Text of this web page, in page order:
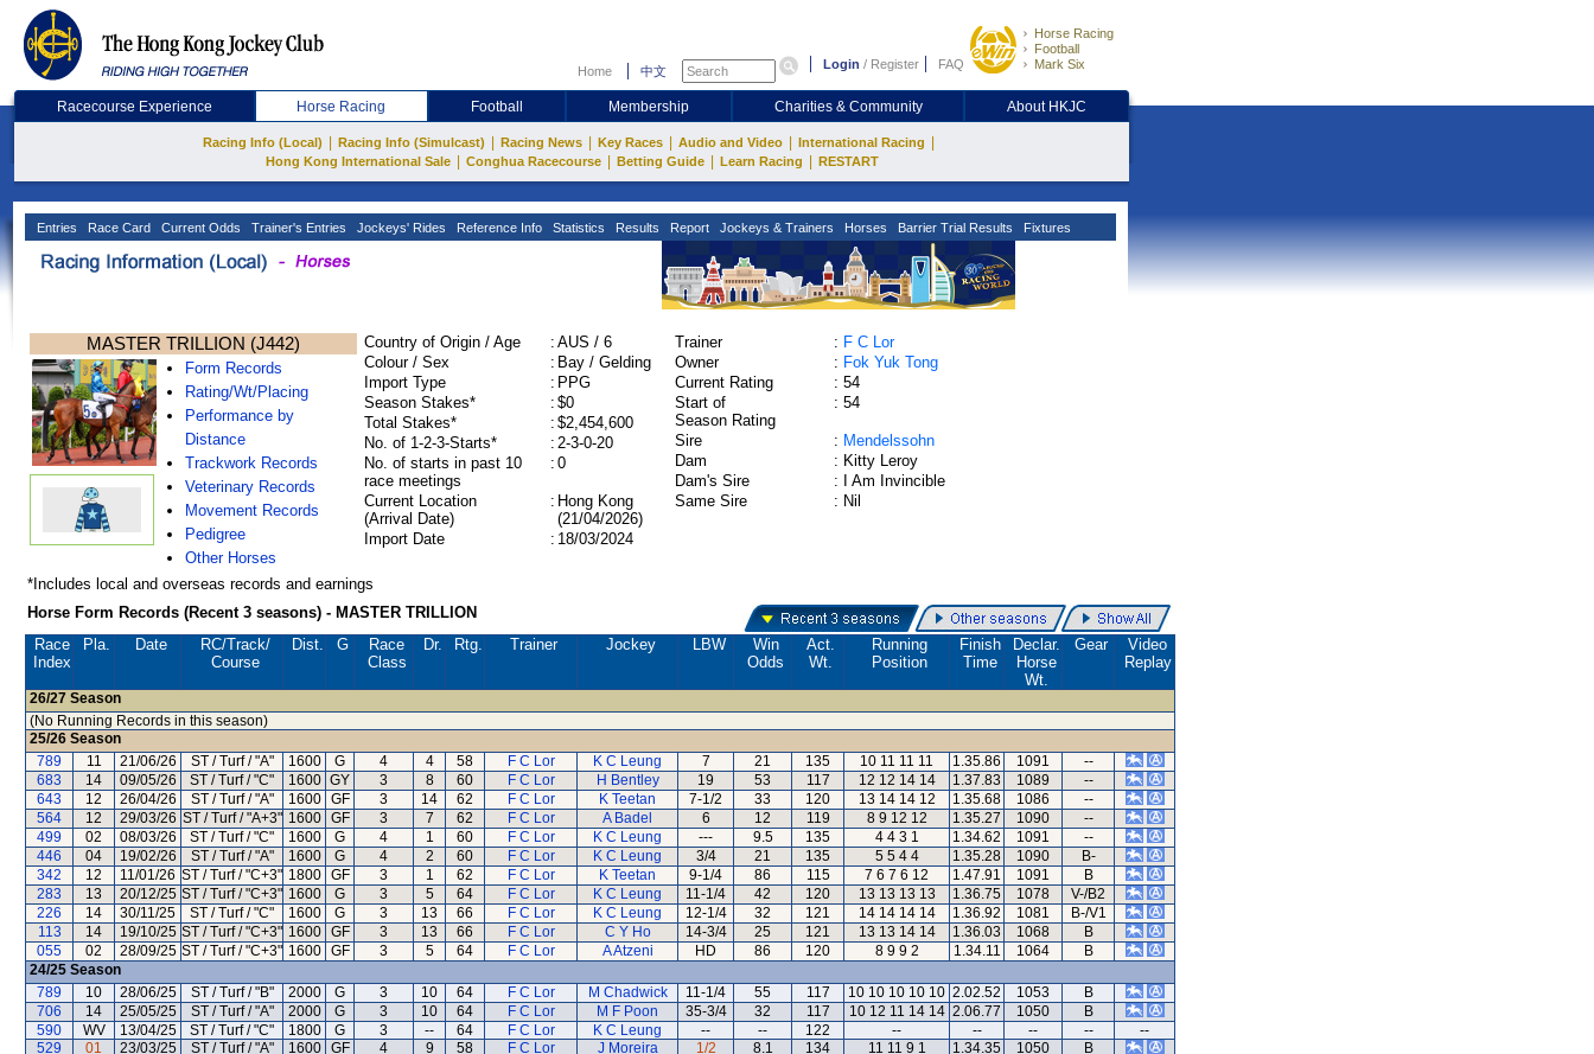
Home 中文 Login / Register FAQ
Horse Racing
Football
Mark Six
Racecourse Experience Horse Racing Football Membership Charities & Community About HKJC
Racing Info (Local) Racing Info (Simulcast) Racing News Key Races Audio and Video International Racing
Hong Kong International Sale Conghua Racecourse Betting Guide Learn Racing RESTART
Entries Race Card Current Odds Trainer's Entries Jockeys' Rides Reference Info Statistics Results Report Jockeys & Trainers Horses Barrier Trial Results Fixtures
MASTER TRILLION (J442)
Form Records
Rating/Wt/Placing
Performance by
Distance
Trackwork Records
Veterinary Records
Movement Records
Pedigree
Other Horses
Country of Origin / Age : AUS / 6
Colour / Sex
: Bay / Gelding
Import Type
: PPG
Season Stakes*
: $0
Total Stakes*
: $2,454,600
No. of 1-2-3-Starts*
: 2-3-0-20
No. of starts in past 10
race meetings
: 0
Current Location
(Arrival Date)
: Hong Kong
(21/04/2026)
Import Date
: 18/03/2024
Trainer : F C Lor
Owner
: Fok Yuk Tong
Current Rating
: 54
Start of
Season Rating
: 54
Sire : Mendelssohn
Dam
: Kitty Leroy
Dam's Sire
:
I Am Invincible
Same Sire
: Nil
*Includes local and overseas records and earnings
Horse Form Records (Recent 3 seasons) - MASTER TRILLION
Race
Index
Pla. Date RC/Track/
Course
Dist. G
Race
Class
Dr. Rtg. Trainer Jockey LBW
Win
Odds
Act.
Wt.
Running
Position
Finish
Time
Declar.
Horse
Wt.
Gear
Video
Replay
26/27 Season
(No Running Records in this season)
25/26 Season
789
11 21/06/26 ST / Turf / "A" 1600 G 4 4 58 F C Lor K C Leung 7 21 135 10 11 11 11 1.35.86 1091
--
683
14 09/05/26 ST / Turf / "C" 1600 GY 3 8 60 F C Lor H Bentley 19 53 117 12 12 14 14 1.37.83 1089
--
643
12 26/04/26 ST / Turf / "A" 1600 GF 3 14 62 F C Lor K Teetan 7-1/2 33 120 13 14 14 12 1.35.68 1086
--
564
12 29/03/26 ST / Turf / "A+3" 1600 GF 3 7 62 F C Lor A Badel 6 12 119 8 9 12 12 1.35.27 1090
--
499
02 08/03/26 ST / Turf / "C" 1600 G 4 1 60 F C Lor K C Leung --- 9.5 135 4 4 3 1 1.34.62 1091
--
446
04 19/02/26 ST / Turf / "A" 1600 G 4 2 60 F C Lor K C Leung 3/4 21 135 5 5 4 4 1.35.28 1090
B-
342
12 11/01/26 ST / Turf / "C+3" 1800 GF 3 1 62 F C Lor K Teetan 9-1/4 86 115 7 6 7 6 12 1.47.91 1091
B
283
13 20/12/25 ST / Turf / "C+3" 1600 G 3 5 64 F C Lor K C Leung 11-1/4 42 120 13 13 13 13 1.36.75 1078
V-/B2
226
14 30/11/25 ST / Turf / "C" 1600 G 3 13 66 F C Lor K C Leung 12-1/4 32 121 14 14 14 14 1.36.92 1081
B-/V1
113
14 19/10/25 ST / Turf / "C+3" 1600 GF 3 13 66 F C Lor C Y Ho 14-3/4 25 121 13 13 14 14 1.36.03 1068
B
055
02 28/09/25 ST / Turf / "C+3" 1600 GF 3 5 64 F C Lor A Atzeni HD 86 120 8 9 9 2 1.34.11 1064
B
24/25 Season
789
10 28/06/25 ST / Turf / "B" 2000 G 3 10 64 F C Lor M Chadwick 11-1/4 55 117 10 10 10 10 10 2.02.52 1053
B
706
14 25/05/25 ST / Turf / "A" 2000 G 3 10 64 F C Lor M F Poon 35-3/4 32 117 10 12 11 14 14 2.06.77 1050
B
590
WV 13/04/25 ST / Turf / "C" 1800 G 3 -- 64 F C Lor K C Leung -- -- 122 -- -- -- --
--
529
01 23/03/25 ST / Turf / "A" 1600 GF 4 9 58 F C Lor J Moreira 1/2 8.1 134 11 11 9 1 1.34.35 1050
B